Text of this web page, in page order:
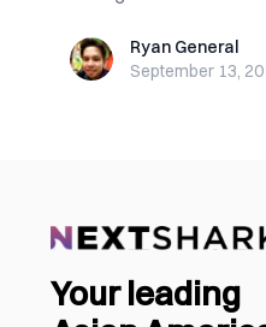
Ryan GeneralRyan General
September 13,
Your leading